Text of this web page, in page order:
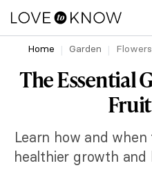
Home Garden
The Essential
Learn how and
healthier growth